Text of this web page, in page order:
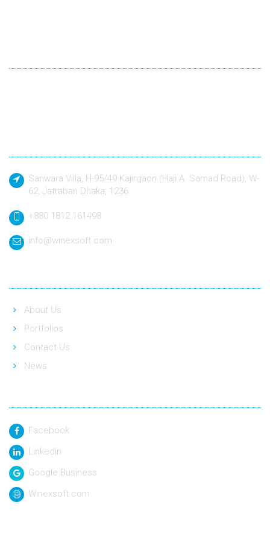
Sanwara Villa, H-95/49 Kajirgaon (Haji A. Samad Road), W-
62, Jatrabari Dhaka, 1236
+880 1812 161498
info@winexsoft.com
About Us
Portfolios
Contact Us
News
Facebook
Linkedin
Google Business
Winexsoft.com